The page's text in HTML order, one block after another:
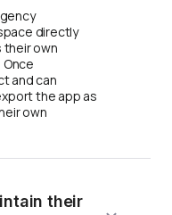
directly
their own
and can
the app as
own
their